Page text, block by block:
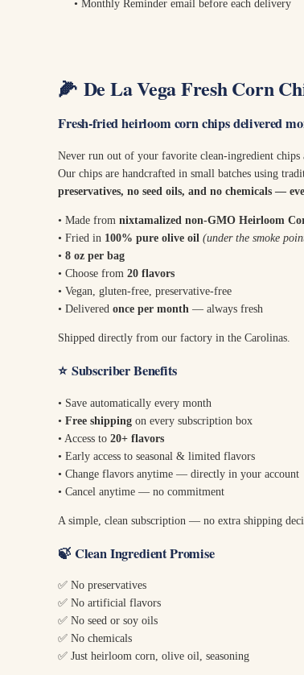
• Monthly Reminder email before each delivery
🌽 De La Vega Fresh Corn
Fresh-fried heirloom corn chips delivered
Never run out of your favorite clean-ingredient chips
Our chips are handcrafted in small batches using
preservatives, no seed oils, and no chemicals —
• Made from nixtamalized non-GMO Heirloom
• Fried in 100% pure olive oil (under the smoke
• 8 oz per bag
• Choose from 20 flavors
• Vegan, gluten-free, preservative-free
• Delivered once per month — always fresh
Shipped directly from our factory in the Carolinas.
⭐ Subscriber Benefits
• Save automatically every month
• Free shipping on every subscription box
• Access to 20+ flavors
• Early access to seasonal & limited flavors
• Change flavors anytime — directly in your account
• Cancel anytime — no commitment
A simple, clean subscription — no extra shipping
🍃 Clean Ingredient Promise
✅ No preservatives
✅ No artificial flavors
✅ No seed or soy oils
✅ No chemicals
✅ Just heirloom corn, olive oil, seasoning